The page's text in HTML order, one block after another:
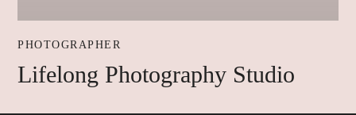
PHOTOGRAPHER
Lifelong Photography Studio